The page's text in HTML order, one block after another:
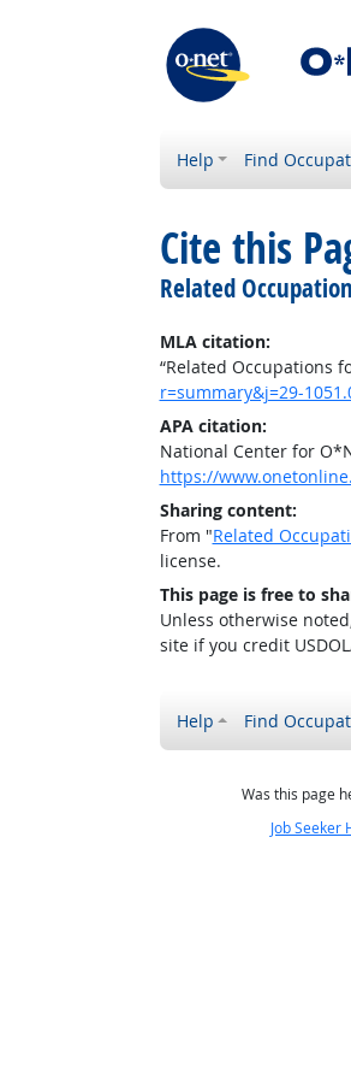
Help Find
Cite this
Related
MLA citation:
“Related Occupations
r=summary&j=29-
APA citation:
National Center for
https://
Sharing content:
From "Related
license.
This page is free to
Unless otherwise
site if you credit
Help Find
Was this page
Job Seeker